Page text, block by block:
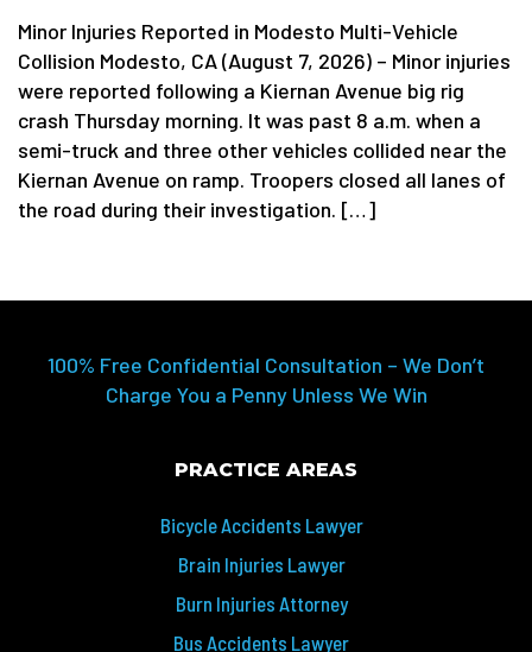
Minor Injuries Reported in Modesto Multi-Vehicle
Collision Modesto, CA (August 7, 2026) – Minor injuries
were reported following a Kiernan Avenue big rig
crash Thursday morning. It was past 8 a.m. when a
semi-truck and three other vehicles collided near the
Kiernan Avenue on ramp. Troopers closed all lanes of
the road during their investigation. […]
100% Free Confidential Consultation – We Don’t
Charge You a Penny Unless We Win
PRACTICE AREAS
Bicycle Accidents Lawyer
Brain Injuries Lawyer
Burn Injuries Attorney
Bus Accidents Lawyer